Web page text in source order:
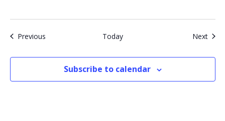
PreviousEvents Today Next
Subscribe to calendar